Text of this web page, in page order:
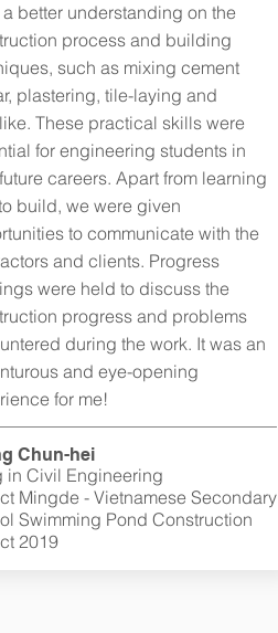
a better understanding on the
process and building
such as mixing cement
plastering, tile-laying and
These practical skills were
for engineering students in
careers. Apart from learning
build, we were given
to communicate with the
and clients. Progress
were held to discuss the
progress and problems
during the work. It was an
and eye-opening
for me!
in Civil Engineering
Mingde - Vietnamese Secondary
Swimming Pond Construction
2019
Chun-hei